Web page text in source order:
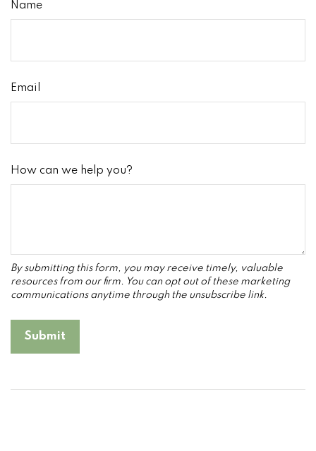
Name
Email
How can we help you?